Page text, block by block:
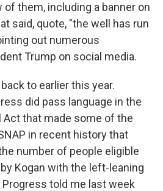
of them, including a banner on
said, quote, "the well has run
out numerous
Trump on social media.
to earlier this year.
did pass language in the
Act that made some of the
in recent history that
number of people eligible
Kogan with the left-leaning
told me last week